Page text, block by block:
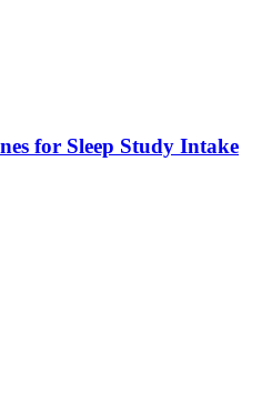
for Sleep Study Intake